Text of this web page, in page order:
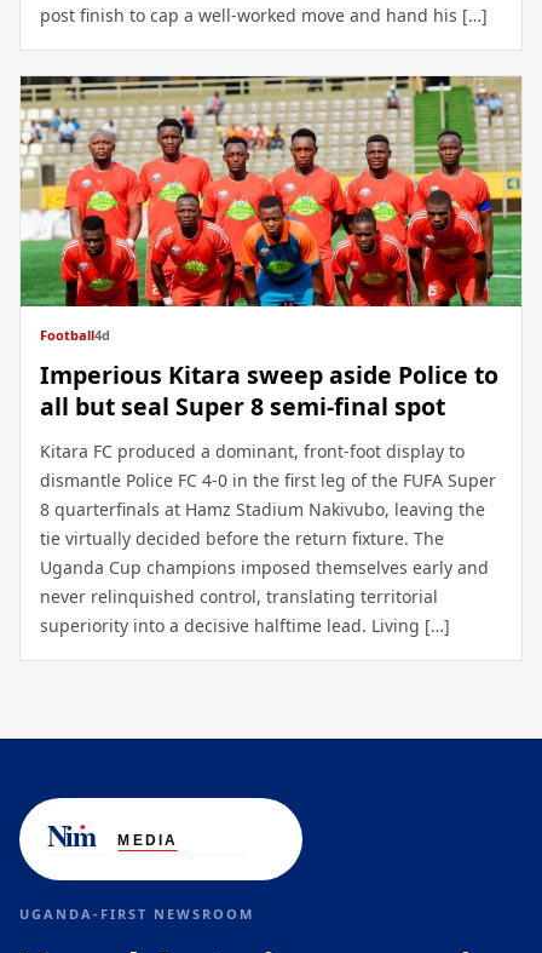
post finish to cap a well-worked move and hand his […]
Football4d
Imperious Kitara sweep aside Police to
all but seal Super 8 semi-final spot
Kitara FC produced a dominant, front-foot display to
dismantle Police FC 4-0 in the first leg of the FUFA Super
8 quarterfinals at Hamz Stadium Nakivubo, leaving the
tie virtually decided before the return fixture. The
Uganda Cup champions imposed themselves early and
never relinquished control, translating territorial
superiority into a decisive halftime lead. Living […]
UGANDA-FIRST NEWSROOM